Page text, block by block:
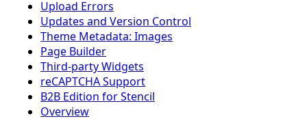
Upload Errors
Updates and Version Control
Theme Metadata: Images
Page Builder
Third-party Widgets
reCAPTCHA Support
B2B Edition for Stencil
Overview